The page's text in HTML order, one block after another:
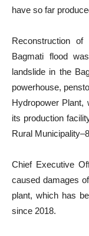
have so far
Reconstruction
Bagmati flood
landslide in the
powerhouse,
Hydropower Plant,
its production
Rural
Chief Executive
caused damages
plant, which has
since 2018.